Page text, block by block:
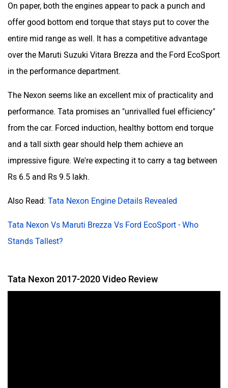
On paper, both the engines appear to pack a punch and
offer good bottom end torque that stays put to cover the
entire mid range as well. It has a competitive advantage
over the Maruti Suzuki Vitara Brezza and the Ford EcoSport
in the performance department.
The Nexon seems like an excellent mix of practicality and
performance. Tata promises an "unrivalled fuel efficiency"
from the car. Forced induction, healthy bottom end torque
and a tall sixth gear should help them achieve an
impressive figure. We're expecting it to carry a tag between
Rs 6.5 and Rs 9.5 lakh.
Also Read: Tata Nexon Engine Details Revealed
Tata Nexon Vs Maruti Brezza Vs Ford EcoSport - Who
Stands Tallest?
Tata Nexon 2017-2020 Video Review